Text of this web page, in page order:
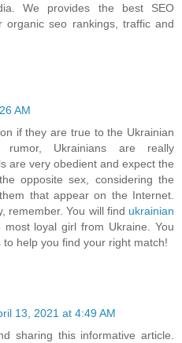
We provides the best SEO
organic seo rankings, traffic and
AM
if they are true to the Ukrainian
rumor, Ukrainians are really
are very obedient and expect the
opposite sex, considering the
that appear on the Internet.
remember. You will find ukrainian
loyal girl from Ukraine. You
help you find your right match!
13, 2021 at 4:49 AM
sharing this informative article.